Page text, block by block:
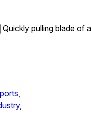
Quickly pulling blade of a